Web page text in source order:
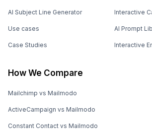
AI Subject Line Generator
Use cases
Case Studies
Interactive
AI Prompt
Interactive
How We Compare
Mailchimp vs Mailmodo
ActiveCampaign vs Mailmodo
Constant Contact vs Mailmodo